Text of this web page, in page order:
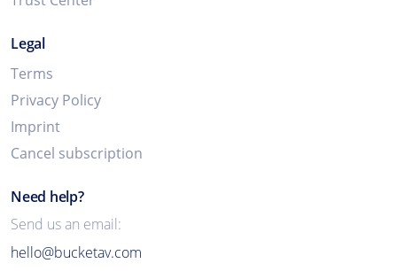
Legal
Terms
Privacy Policy
Imprint
Cancel subscription
Need help?
Send us an email:
hello@bucketav.com